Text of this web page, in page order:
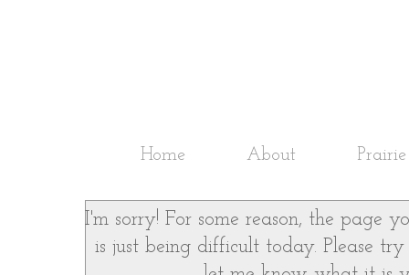
Home About
I'm sorry! For some reason, the page
is just being difficult today. Please